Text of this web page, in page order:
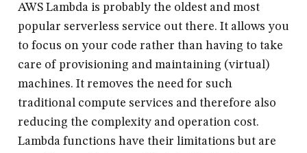
AWS Lambda is probably the oldest and most
popular serverless service out there. It allows you
to focus on your code rather than having to take
care of provisioning and maintaining (virtual)
machines. It removes the need for such
traditional compute services and therefore also
reducing the complexity and operation cost.
Lambda functions have their limitations but are